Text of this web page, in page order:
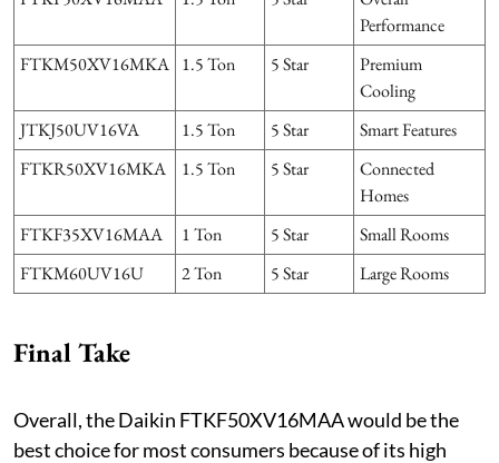
Performance
FTKM50XV16MKA 1.5 Ton 5 Star
Premium
Cooling
JTKJ50UV16VA
1.5 Ton 5 Star
Smart Features
FTKR50XV16MKA
1.5 Ton 5 Star
Connected
Homes
FTKF35XV16MAA
1 Ton 5 Star
Small Rooms
FTKM60UV16U
2 Ton 5 Star Large Rooms
Final Take
Overall, the Daikin FTKF50XV16MAA would be the
best choice for most consumers because of its high